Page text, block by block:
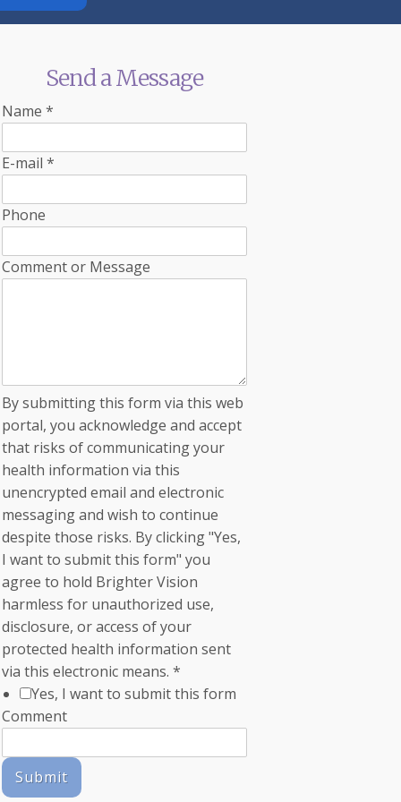
Send a Message
Name*
E-mail*
Phone
Comment or Message
By submitting this form via this web
portal, you acknowledge and accept
that risks of communicating your
health information via this
unencrypted email and electronic
messaging and wish to continue
despite those risks. By clicking "Yes,
I want to submit this form" you
agree to hold Brighter Vision
harmless for unauthorized use,
disclosure, or access of your
protected health information sent
via this electronic means.*
Yes, I want to submit this form
Comment
Submit